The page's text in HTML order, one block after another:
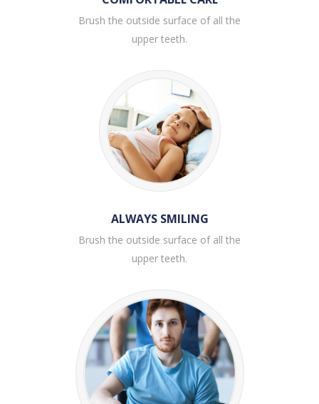
Brush the outside surface of all the
upper teeth.
ALWAYS SMILING
Brush the outside surface of all the
upper teeth.